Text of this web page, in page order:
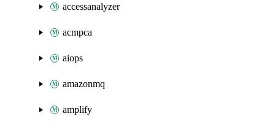
accessanalyzer
acmpca
aiops
amazonmq
amplify